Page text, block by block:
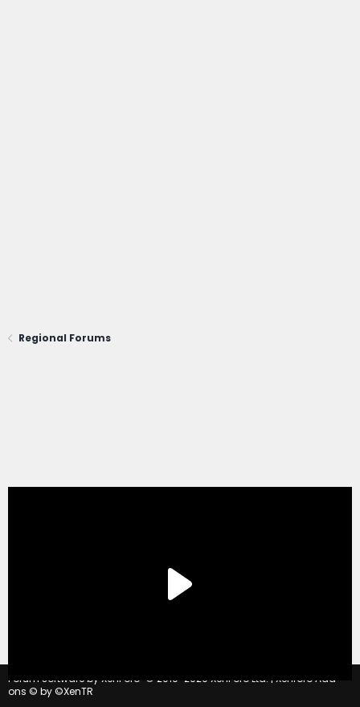
Regional Forums
Forum software by XenForo © 2010-2020 XenForo Ltd. | Xenforo Add-
ons © by ©XenTR